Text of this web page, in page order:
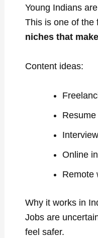
Young Indians
This is one of
niches that
Content ideas:
Online
Remote
Why it works in
Jobs are
feel safer.